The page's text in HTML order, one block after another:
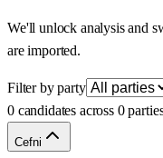
We'll unlock analysis and
are imported.
Filter by party
0 candidates across 0
Cefni